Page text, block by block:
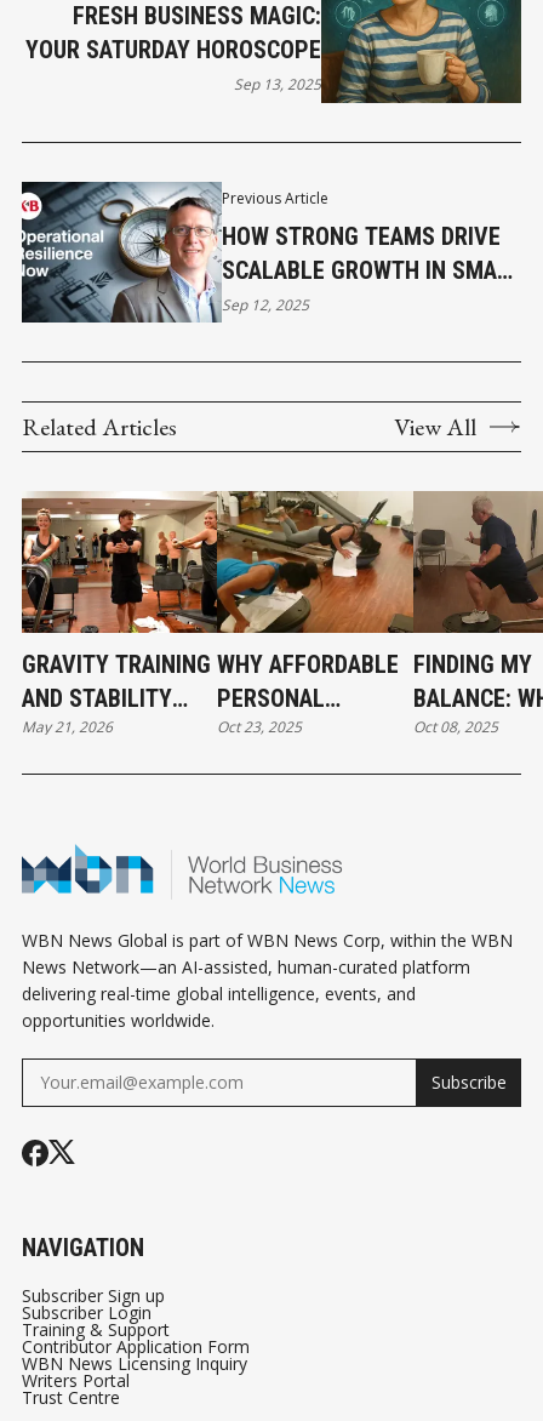
Previous Article
HOW STRONG TEAMS DRIVE
SCALABLE GROWTH IN SMALL
BUSINESS
Sep 12, 2025
FRESH BUSINESS MAGIC:
YOUR SATURDAY HOROSCOPE
Sep 13, 2025
Related Articles View All
GRAVITY TRAINING
AND STABILITY
WORK, WHY
TRADITIONAL
GYMS
May 21, 2026
WHY AFFORDABLE
PERSONAL
TRAINING MIGHT
CAN MAKE
Oct 23, 2025
FINDING MY
BALANCE:
TRAINING
Oct 08, 2025
WBN News Global is part of WBN News Corp, within the WBN
News Network—an AI-assisted, human-curated platform
delivering real-time global intelligence, events, and
opportunities worldwide.
Subscribe
NAVIGATION
Subscriber Sign up
Subscriber Login
Training & Support
Contributor Application Form
WBN News Licensing Inquiry
Writers Portal
Trust Centre